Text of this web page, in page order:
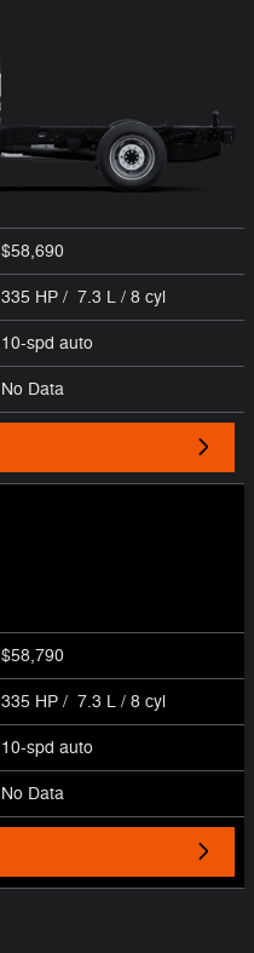
$58,690
335 HP / 7.3 L / 8 cyl
10-spd auto
No Data
$58,790
335 HP / 7.3 L / 8 cyl
10-spd auto
No Data